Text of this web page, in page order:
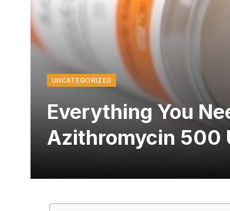
UNCATEGORIZED
Everything You
Azithromycin 500